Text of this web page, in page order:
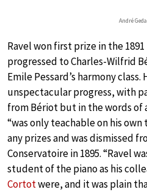
André
Ravel won first prize in the
progressed to Charles-Wilfrid
Emile Pessard’s harmony
unspectacular progress, with
from Bériot but in the words of
“was only teachable on his
any prizes and was dismissed
Conservatoire in 1895. “Ravel
student of the piano as his
Cortotwere, and it was plain